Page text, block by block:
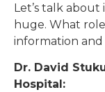
Let’s talk
huge. What
information and
Dr. David
Hospital: